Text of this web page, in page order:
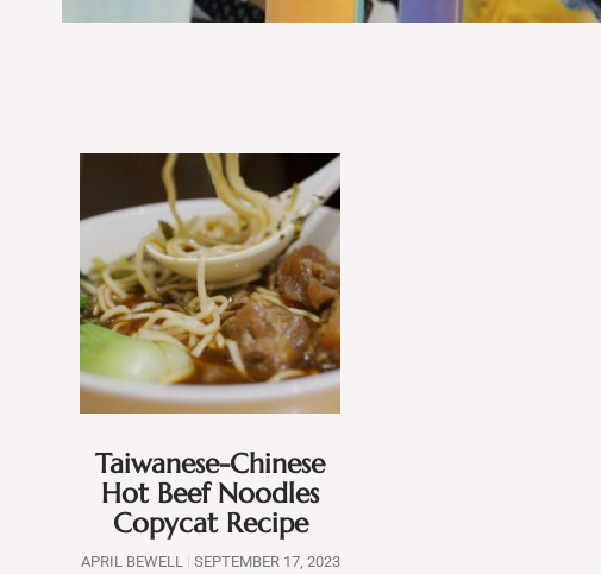
Taiwanese-Chinese
Hot Beef Noodles
Copycat Recipe
APRIL BEWELL SEPTEMBER 17, 2023